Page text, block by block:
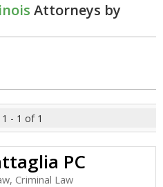
Attorneys by
- 1 of 1
PC
Criminal Law